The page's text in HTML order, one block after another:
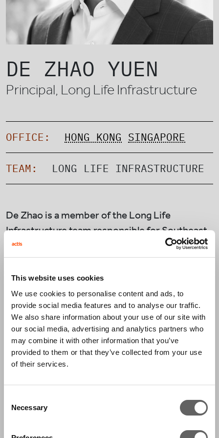
This website uses cookies
We use cookies to personalise content and ads, to
provide social media features and to analyse our traffic.
We also share information about your use of our site with
our social media, advertising and analytics partners who
may combine it with other information that you’ve
provided to them or that they’ve collected from your use
of their services.
Selection
Necessary
DE ZHAO YUEN
Principal, Long Life Infrastructure
OFFICE: HONG KONG SINGAPORE
TEAM: LONG LIFE INFRASTRUCTURE
De Zhao is a member of the Long Life
Infrastructure team responsible for Southeast
Asia as well as the Energy Infrastructure team
with a focus on climate transition in Asia.
Prior to joining Actis in 2023, De Zhao spent
more than 10 years within the infrastructure
investment banking division at Morgan Stanley
where he was most recently an Executive
Director. During his time at Morgan Stanley, De
Zhao led a number of capital raising and M&A
Before Morgan Stanley, De Zhao spent 6 years
on a leadership rotation programme with the